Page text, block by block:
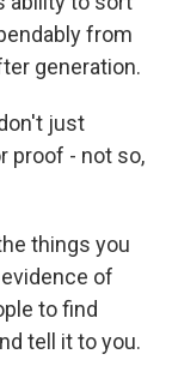
from
generation.
just
proof - not so,
things you
of
to find
tell it to you.